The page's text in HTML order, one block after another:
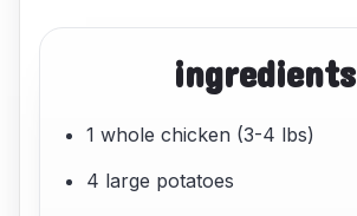
ingredients
1 whole chicken (3-4 lbs)
4 large potatoes